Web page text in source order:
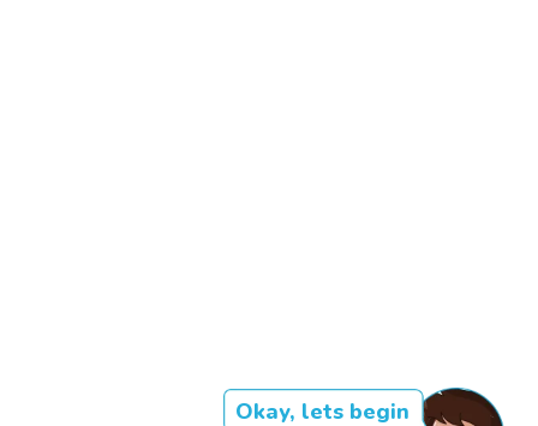
Okay, lets begin